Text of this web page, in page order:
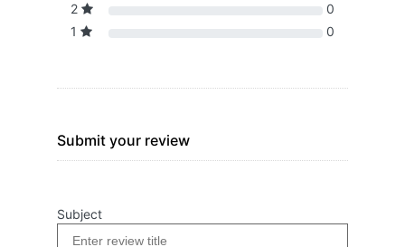
2
0
1
0
Submit your review
Subject